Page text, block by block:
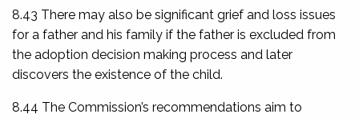
8.43 There may also be significant grief and loss issues
for a father and his family if the father is excluded from
the adoption decision making process and later
discovers the existence of the child.
8.44 The Commission’s recommendations aim to